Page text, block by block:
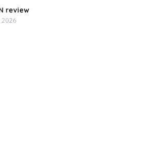
review